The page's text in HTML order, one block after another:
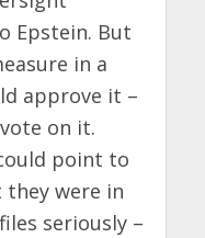
Epstein. But
in a
approve it –
on it.
point to
were in
seriously –